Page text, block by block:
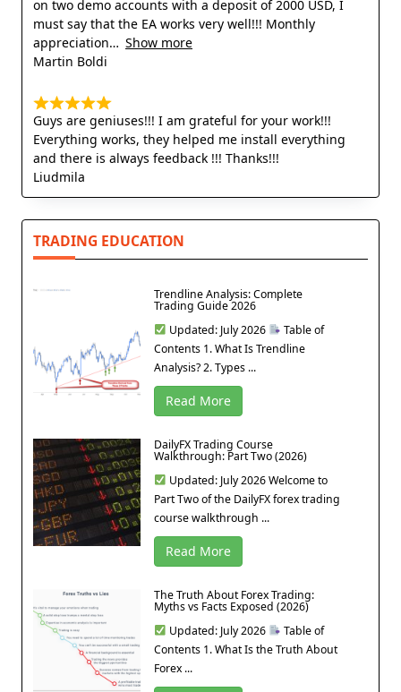
on two demo accounts with a deposit of 2000 USD, I
must say that the EA works very well!!! Monthly
appreciation
Show more
Martin Boldi
Guys are geniuses!!! I am grateful for your work!!!
Everything works, they helped me install everything
and there is always feedback !!! Thanks!!!
Liudmila
TRADING EDUCATION
Trendline Analysis: Complete
Trading Guide 2026
Updated: July 2026
Table of
Contents 1. What Is Trendline
Analysis? 2. Types ...
Read More
DailyFX Trading Course
Walkthrough: Part Two (2026)
Updated: July 2026 Welcome to
Part Two of the DailyFX forex trading
course walkthrough ...
Read More
The Truth About Forex Trading:
Myths vs Facts Exposed (2026)
Updated: July 2026
Table of
Contents 1. What Is the Truth About
Forex ...